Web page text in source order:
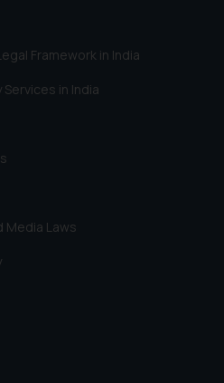
Framework in India
in India
Media Laws
Chief Information
ID:
and
law firms from
soliciting work
SSRANA website
The content
a legal reference